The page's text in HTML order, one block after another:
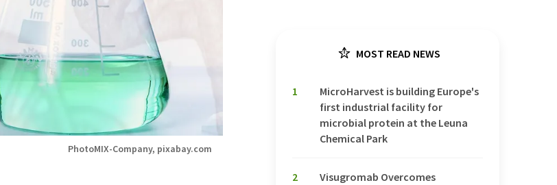
PhotoMIX-Company, pixabay.com
MOST READ NEWS
1
MicroHarvest is building Europe's
first industrial facility for
microbial protein at the Leuna
Chemical Park
2
Visugromab Overcomes